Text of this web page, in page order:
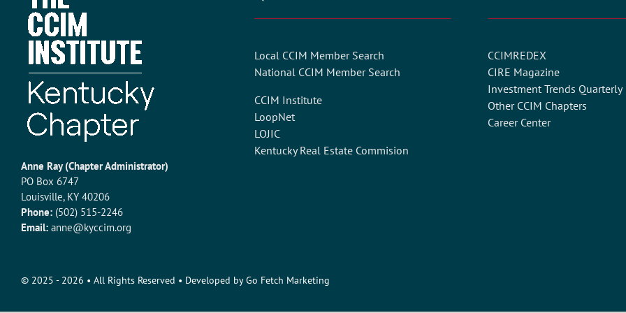
Anne Ray (Chapter Administrator)
PO Box 6747
Louisville, KY 40206
Phone: (502) 515-2246
Email: anne@kyccim.org
Local CCIM Member Search
National CCIM Member Search
CCIM Institute
LoopNet
LOJIC
Kentucky Real Estate Commision
CCIMREDEX
CIRE Magazine
Investment Trends Quarterly
Other CCIM Chapters
Career Center
© 2025 - 2026 • All Rights Reserved • Developed byGo Fetch Marketing